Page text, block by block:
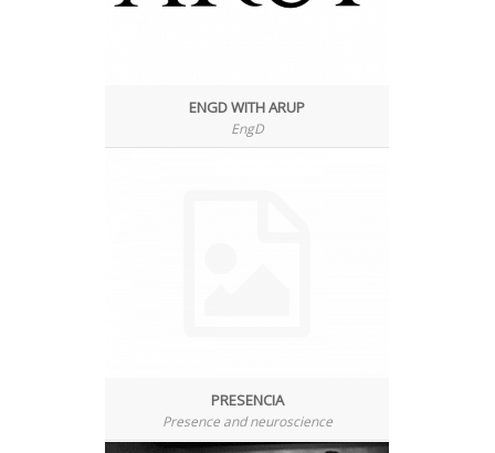
ENGD WITH ARUP
EngD
PRESENCIA
Presence and neuroscience